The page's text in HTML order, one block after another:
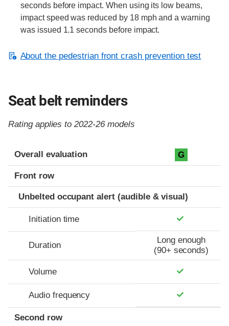
seconds before impact. When using its low beams,
impact speed was reduced by 18 mph and a warning
was issued 1.1 seconds before impact.
About the pedestrian front crash prevention test
Seat belt reminders
Rating applies to 2022-26 models
Evaluation criteria
Rating
Overall evaluation G
Front row
Unbelted occupant alert (audible & visual)
Initiation time
Duration
Long enough
(90+ seconds)
Volume
Audio frequency
Second row